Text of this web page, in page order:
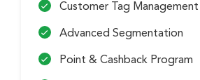
Customer Tag Management
Advanced Segmentation
Point & Cashback Program